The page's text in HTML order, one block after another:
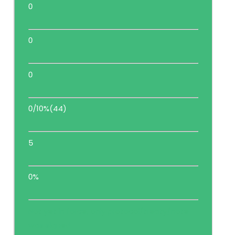
0
0
0
0/10%(44)
5
0%